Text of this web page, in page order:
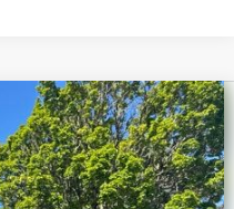
TRD
Model:7540
PRICE